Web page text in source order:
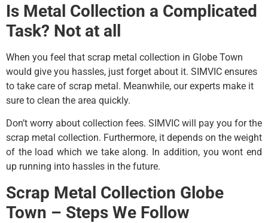
Is Metal Collection a Complicated
Task? Not at all
When you feel that scrap metal collection in Globe Town
would give you hassles, just forget about it. SIMVIC ensures
to take care of scrap metal. Meanwhile, our experts make it
sure to clean the area quickly.
Don’t worry about collection fees. SIMVIC will pay you for the
scrap metal collection. Furthermore, it depends on the weight
of the load which we take along. In addition, you wont end
up running into hassles in the future.
Scrap Metal Collection Globe
Town – Steps We Follow